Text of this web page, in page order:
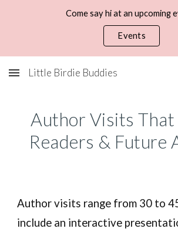
Come say hi at an upcoming
Events
Little Birdie Buddies
Author Visits That
Readers & Future
Author visits range from 30 to
include an interactive